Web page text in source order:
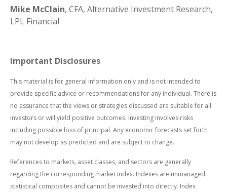
Mike McClain, CFA, Alternative Investment Research,
LPL Financial
Important Disclosures
This material is for general information only and is not intended to
provide specific advice or recommendations for any individual. There is
no assurance that the views or strategies discussed are suitable for all
investors or will yield positive outcomes. Investing involves risks
including possible loss of principal. Any economic forecasts set forth
may not develop as predicted and are subject to change.
References to markets, asset classes, and sectors are generally
regarding the corresponding market index. Indexes are unmanaged
statistical composites and cannot be invested into directly. Index